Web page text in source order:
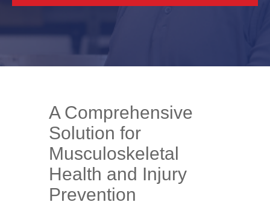
A Comprehensive
Solution for
Musculoskeletal
Health and Injury
Prevention